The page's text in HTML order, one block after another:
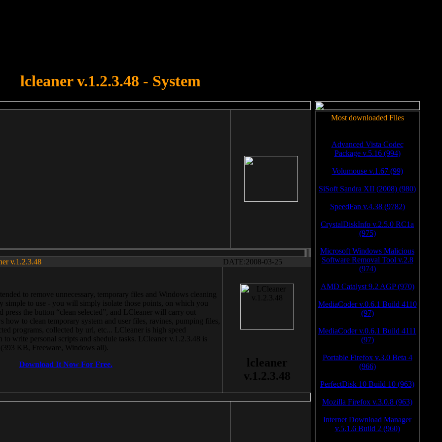
lcleaner v.1.2.3.48 - System
v.1.2.3.48 DATE:2008-03-25
to remove unnecessary, temporary files and Windows cleaning
simple to use - you will simply isolate those points, on which you
press the button “clean selected”, and LCleaner will carry out
how to clean temporary system and user files, ravines, pumping files,
programs, collected by url, etc... LCleaner is high speed
write personal scripts and shedule tasks. LCleaner v.1.2.3.48 is
KB, Freeware, Windows all).
Download It Now For Free.
lcleaner
v.1.2.3.48
Most downloaded Files
Advanced Vista Codec
Package v.5.16 (994)
Volumouse v.1.67 (99)
SiSoft Sandra XII (2008) (980)
SpeedFan v.4.38 (9782)
CrystalDiskInfo v.2.5.0 RC1a
(975)
Microsoft Windows Malicious
Software Removal Tool v.2.8
(974)
AMD Catalyst 9.2 AGP (970)
MediaCoder v.0.6.1 Build 4110
(97)
MediaCoder v.0.6.1 Build 4111
(97)
Portable Firefox v.3.0 Beta 4
(966)
PerfectDisk 10 Build 10 (963)
Mozilla Firefox v.3.0.8 (963)
Internet Download Manager
v.5.1.6 Build 2 (960)